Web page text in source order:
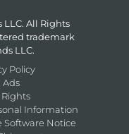
LLC. All Rights
trademark
LLC.
Policy
Ads
Information
Software Notice